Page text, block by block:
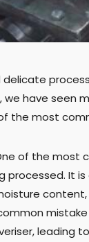
delicate
we have
the most
of the
processed. It
leading